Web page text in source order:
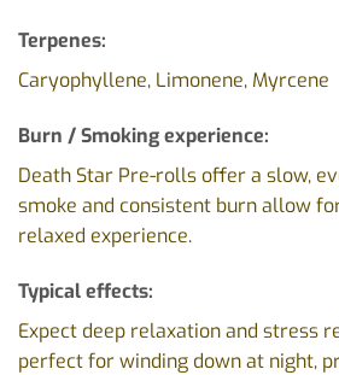
Terpenes:
Caryophyllene, Limonene, Myrcene
Burn / Smoking experience:
Death Star Pre-rolls offer a slow,
smoke and consistent burn allow
relaxed experience.
Typical effects:
Expect deep relaxation and stress
perfect for winding down at night,